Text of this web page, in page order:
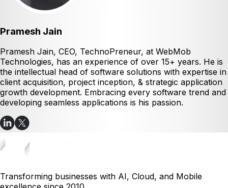
Pramesh Jain
Pramesh Jain, CEO, TechnoPreneur, at WebMob
Technologies, has an experience of over 15+ years. He is
the intellectual head of software solutions with expertise in
client acquisition, project inception, & strategic application
growth development. Embracing every software trend and
developing seamless applications is his passion.
Transforming businesses with AI, Cloud, and Mobile